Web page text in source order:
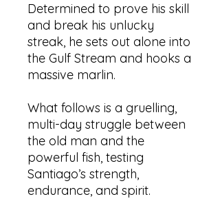
Determined to prove his skill
and break his unlucky
streak, he sets out alone into
the Gulf Stream and hooks a
massive marlin.
What follows is a gruelling,
multi-day struggle between
the old man and the
powerful fish, testing
Santiago’s strength,
endurance, and spirit.